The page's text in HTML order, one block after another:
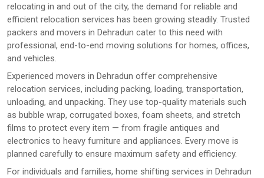
relocating in and out of the city, the demand for reliable and
efficient relocation services has been growing steadily. Trusted
packers and movers in Dehradun cater to this need with
professional, end-to-end moving solutions for homes, offices,
and vehicles.
Experienced movers in Dehradun offer comprehensive
relocation services, including packing, loading, transportation,
unloading, and unpacking. They use top-quality materials such
as bubble wrap, corrugated boxes, foam sheets, and stretch
films to protect every item — from fragile antiques and
electronics to heavy furniture and appliances. Every move is
planned carefully to ensure maximum safety and efficiency.
For individuals and families, home shifting services in Dehradun